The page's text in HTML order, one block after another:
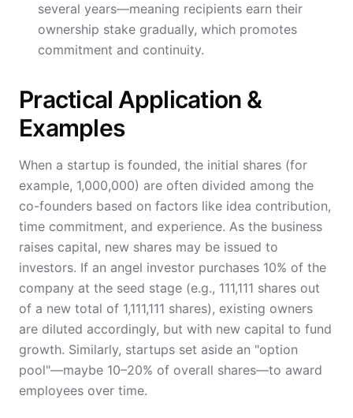
several years—meaning recipients earn their
ownership stake gradually, which promotes
commitment and continuity.
Practical Application &
Examples
When a startup is founded, the initial shares (for
example, 1,000,000) are often divided among the
co-founders based on factors like idea contribution,
time commitment, and experience. As the business
raises capital, new shares may be issued to
investors. If an angel investor purchases 10% of the
company at the seed stage (e.g., 111,111 shares out
of a new total of 1,111,111 shares), existing owners
are diluted accordingly, but with new capital to fund
growth. Similarly, startups set aside an "option
pool"—maybe 10–20% of overall shares—to award
employees over time.